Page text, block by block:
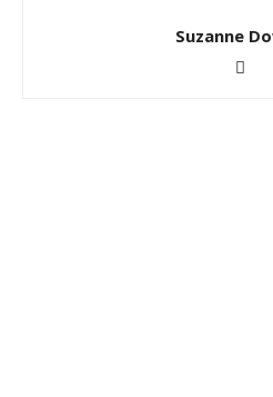
Suzanne